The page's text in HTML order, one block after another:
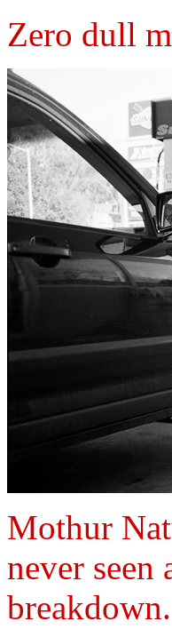
Zero dull
Mothur
never seen